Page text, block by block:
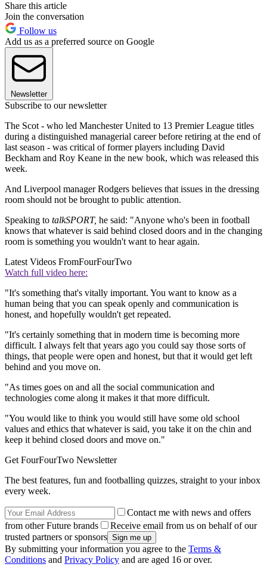
Share this article
Join the conversation
Follow us
Add us as a preferred source on Google
Newsletter
Subscribe to our newsletter
The Scot - who led Manchester United to 13 Premier League titles
during a distinguished managerial career before retiring at the end of
last season - was critical of former players including David
Beckham and Roy Keane in the new book, which was released this
week.
And Liverpool manager Rodgers believes that issues in the dressing
room should not be brought to public attention.
Speaking to talkSPORT, he said: "Anyone who's been in football
knows that whatever is said behind closed doors and in the changing
room is something you wouldn't want to hear again.
Latest Videos FromFourFourTwo
Watch full video here:
"It's something that's vitally important. You want to know as a
human being that you can speak openly and communication is
honest, and hopefully wouldn't get repeated.
"It's certainly something that in modern time is becoming more
difficult. I always felt that years ago you could say those sorts of
things, that people were open and honest, but that it would get left
behind and you move on.
"As times goes on and all the social communication and
technologies come along it makes it that more difficult.
"You would like to think you would still have some old school
values and ethics that whatever is said, you take it on the chin and
keep it behind closed doors and move on."
Get FourFourTwo Newsletter
The best features, fun and footballing quizzes, straight to your inbox
every week.
Contact me with news and offers
from other Future brands
Receive email from us on behalf of our
trusted partners or sponsors
By submitting your information you agree to the Terms &
Conditions and Privacy Policy and are aged 16 or over.